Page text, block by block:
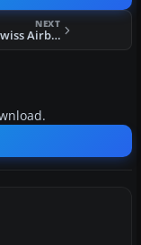
NEXT
FS2004 Swiss Airbus A330-223 HB-IQF